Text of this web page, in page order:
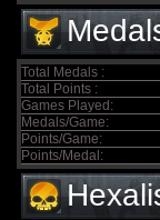
Total Medals :
Total Points :
Games Played:
Medals/Game:
Points/Game:
Points/Medal: